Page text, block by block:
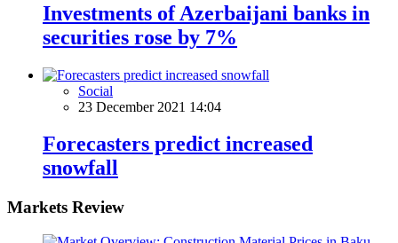
Investments of Azerbaijani banks in
securities rose by 7%
Social
23 December 2021 14:04
Forecasters predict increased
snowfall
Markets Review